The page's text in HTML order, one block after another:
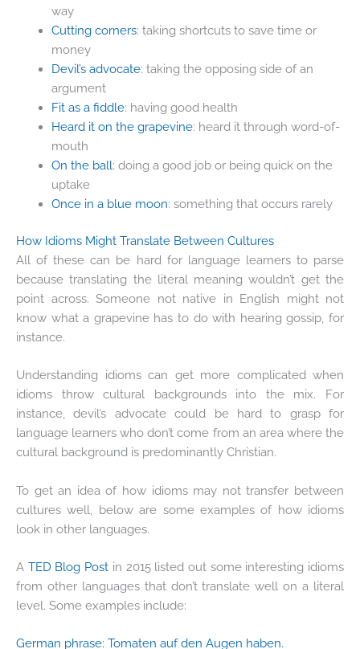
way
Cutting corners: taking shortcuts to save time or
money
Devil’s advocate: taking the opposing side of an
argument
Fit as a fiddle: having good health
Heard it on the grapevine: heard it through word-of-
mouth
On the ball: doing a good job or being quick on the
uptake
Once in a blue moon: something that occurs rarely
How Idioms Might Translate Between Cultures
All of these can be hard for language learners to parse
because translating the literal meaning wouldn’t get the
point across. Someone not native in English might not
know what a grapevine has to do with hearing gossip, for
instance.
Understanding idioms can get more complicated when
idioms throw cultural backgrounds into the mix. For
instance, devil’s advocate could be hard to grasp for
language learners who don’t come from an area where the
cultural background is predominantly Christian.
To get an idea of how idioms may not transfer between
cultures well, below are some examples of how idioms
look in other languages.
A TED Blog Post in 2015 listed out some interesting idioms
from other languages that don’t translate well on a literal
level. Some examples include:
German phrase: Tomaten auf den Augen haben.